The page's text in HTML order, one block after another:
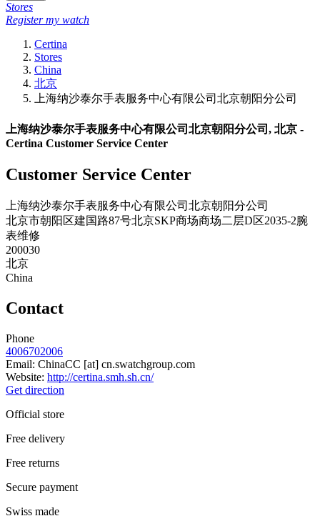
Stores
Register my watch
Certina
Stores
China
北京
上海纳沙泰尔手表服务中心有限公司北京朝阳分公司
上海纳沙泰尔手表服务中心有限公司北京朝阳分公司, 北京 -
Certina Customer Service Center
Customer Service Center
上海纳沙泰尔手表服务中心有限公司北京朝阳分公司
北京市朝阳区建国路87号北京SKP商场商场二层D区2035-2腕
表维修
200030
北京
China
Contact
Phone
4006702006
Email: ChinaCC [at] cn.swatchgroup.com
Website: http://certina.smh.sh.cn/
Get direction
Official store
Free delivery
Free returns
Secure payment
Swiss made